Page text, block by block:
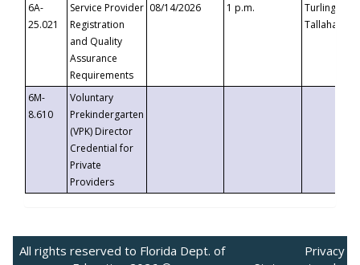
6A-
25.021
Service Provider
Registration
and Quality
Assurance
Requirements
08/14/2026 1 p.m.
Turlington
6M-
8.610
Voluntary
Prekindergarten
(VPK) Director
Credential for
Private
Providers
All rights reserved to Florida Dept. of
Privacy